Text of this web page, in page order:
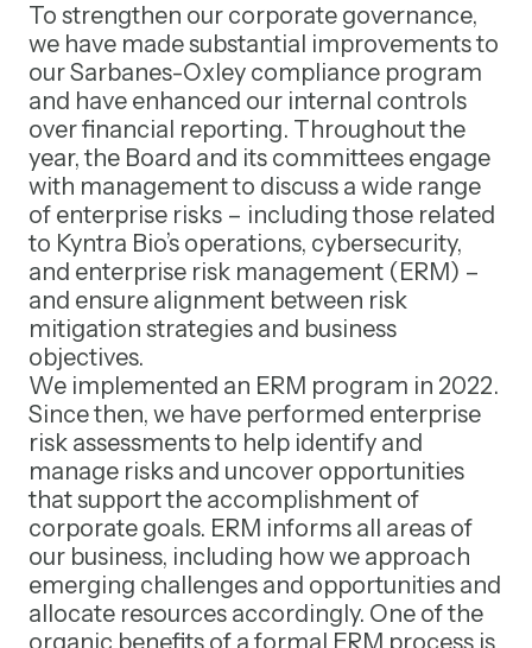
To strengthen our corporate governance,
we have made substantial improvements to
our Sarbanes-Oxley compliance program
and have enhanced our internal controls
over financial reporting. Throughout the
year, the Board and its committees engage
with management to discuss a wide range
of enterprise risks – including those related
to Kyntra Bio’s operations, cybersecurity,
and enterprise risk management (ERM) –
and ensure alignment between risk
mitigation strategies and business
objectives.
We implemented an ERM program in 2022.
Since then, we have performed enterprise
risk assessments to help identify and
manage risks and uncover opportunities
that support the accomplishment of
corporate goals. ERM informs all areas of
our business, including how we approach
emerging challenges and opportunities and
allocate resources accordingly. One of the